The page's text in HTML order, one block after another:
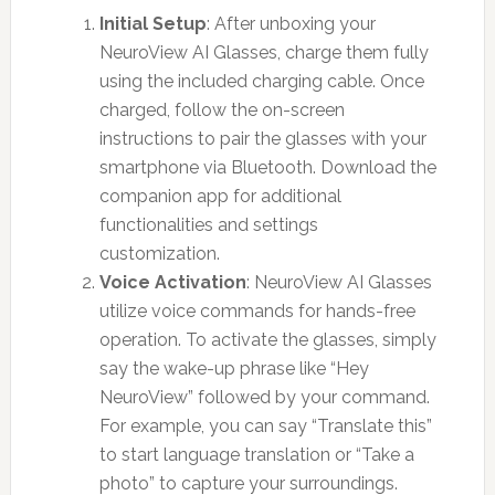
Initial Setup: After unboxing your
NeuroView AI Glasses, charge them fully
using the included charging cable. Once
charged, follow the on-screen
instructions to pair the glasses with your
smartphone via Bluetooth. Download the
companion app for additional
functionalities and settings
customization.
Voice Activation: NeuroView AI Glasses
utilize voice commands for hands-free
operation. To activate the glasses, simply
say the wake-up phrase like “Hey
NeuroView” followed by your command.
For example, you can say “Translate this”
to start language translation or “Take a
photo” to capture your surroundings.